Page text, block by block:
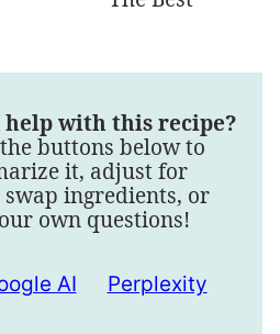
help with this recipe?
buttons below to
it, adjust for
swap ingredients, or
own questions!
AI Perplexity